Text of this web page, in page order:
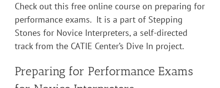
Check out this free online course on preparing for
performance exams. It is a part of Stepping
Stones for Novice Interpreters, a self-directed
track from the CATIE Center’s Dive In project.
Preparing for Performance Exams